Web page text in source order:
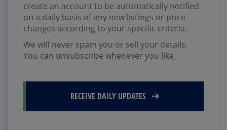
create an account to be automatically notified
on a daily basis of any new listings or price
changes according to your specific criteria.
We will never spam you or sell your details.
You can unsubscribe whenever you like.
RECEIVE DAILY UPDATES